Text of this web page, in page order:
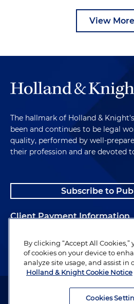
View More
The hallmark of Holland &
been and continues to be legal
quality, performed by well-
their profession and are devoted
Subscribe to
Client Payment Information
Alumni
Attorney Advertising. Copyright ©
By clicking “Accept All
of cookies on your device to
analyze site usage, and assist in
Holland & Knight Cookie Notice
Cookies